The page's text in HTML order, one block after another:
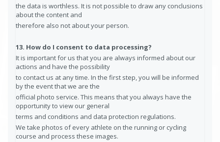
the data is worthless. It is not possible to draw any conclusions
about the content and
therefore also not about your person.
13. How do I consent to data processing?
It is important for us that you are always informed about our
actions and have the possibility
to contact us at any time. In the first step, you will be informed
by the event that we are the
official photo service. This means that you always have the
opportunity to view our general
terms and conditions and data protection regulations.
We take photos of every athlete on the running or cycling
course and process these images.